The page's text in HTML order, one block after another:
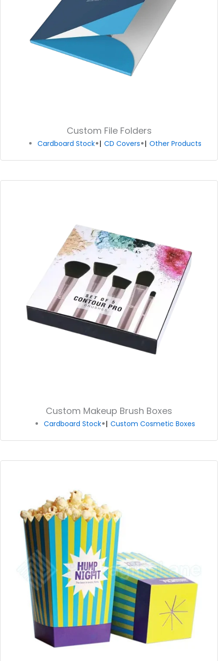
Custom File Folders
Cardboard Stock CD Covers Other Products
Custom Makeup Brush Boxes
Cardboard Stock Custom Cosmetic Boxes